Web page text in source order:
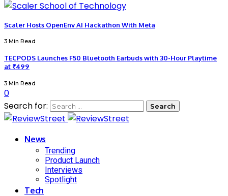
Scaler Hosts OpenEnv AI Hackathon With Meta
3 Min Read
TECPODS Launches F50 Bluetooth Earbuds with 30-Hour Playtime
at ₹499
3 Min Read
0
Search for:
News
Trending
Product Launch
Interviews
Spotlight
Tech